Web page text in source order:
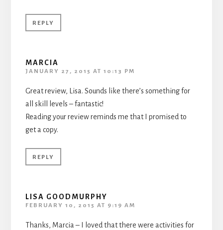
REPLY
MARCIA
JANUARY 27, 2015 AT 10:13 PM
Great review, Lisa. Sounds like there’s something for
all skill levels – fantastic!
Reading your review reminds me that I promised to
get a copy.
REPLY
LISA GOODMURPHY
FEBRUARY 10, 2015 AT 9:19 AM
Thanks, Marcia – I loved that there were activities for